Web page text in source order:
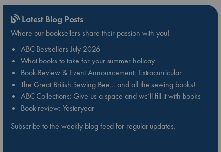
Latest Blog Posts
Where our booksellers share their passion with you!
ABC Bestsellers July 2026
What books to take for your summer holiday
Book Review & Event Announcement: Extracurricular
The Great British Sewing Bee… and all the sewing books!
ABC Collections: Give us a space and we’ll fill it with books
Book review: Yesteryear
Subscribe to the weekly blog feed for regular updates.